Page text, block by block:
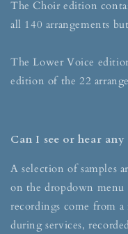
The Choir edition
all 140 arrangements
The Lower Voice
edition of the 22
Can I see or hear any
A selection of samples
on the dropdown
recordings come from
during services,